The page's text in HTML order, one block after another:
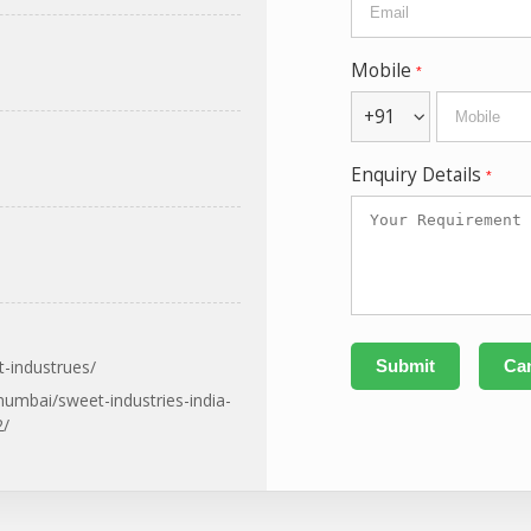
industrues/
sweet-industries-india-
Mobile *
+91
Enquiry Details *